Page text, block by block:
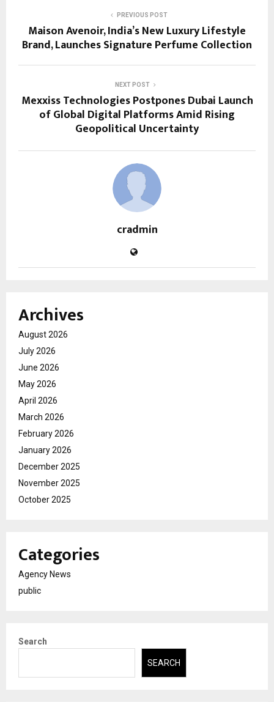
PREVIOUS POST
Maison Avenoir, India’s New Luxury Lifestyle
Brand, Launches Signature Perfume Collection
NEXT POST
Mexxiss Technologies Postpones Dubai Launch
of Global Digital Platforms Amid Rising
Geopolitical Uncertainty
cradmin
Archives
August 2026
July 2026
June 2026
May 2026
April 2026
March 2026
February 2026
January 2026
December 2025
November 2025
October 2025
Categories
Agency News
public
Search
SEARCH